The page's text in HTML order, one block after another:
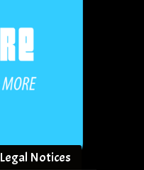
Legal Notices